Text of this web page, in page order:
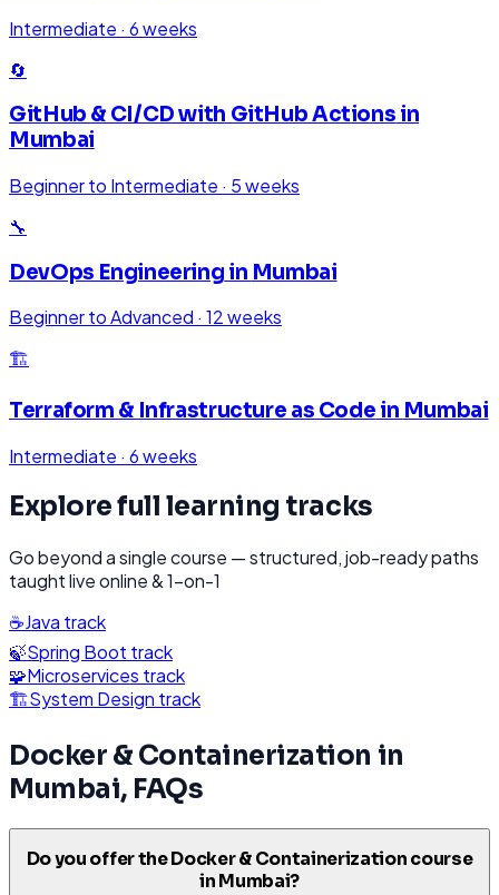
Intermediate · 6 weeks
🔄
GitHub & CI/CD with GitHub Actions in
Mumbai
Beginner to Intermediate · 5 weeks
🔧
DevOps Engineering in Mumbai
Beginner to Advanced · 12 weeks
🏗️
Terraform & Infrastructure as Code in Mumbai
Intermediate · 6 weeks
Explore full learning tracks
Go beyond a single course — structured, job-ready paths
taught live online & 1-on-1
☕Java track
🍃Spring Boot track
🧩Microservices track
🏗️System Design track
Docker & Containerization in
Mumbai, FAQs
Do you offer the Docker & Containerization course
in Mumbai?